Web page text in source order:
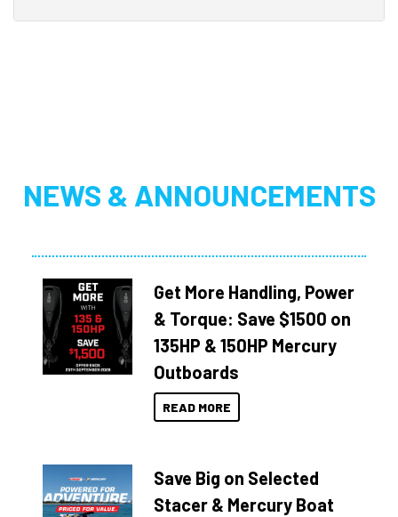
NEWS & ANNOUNCEMENTS
Get More Handling, Power
& Torque: Save $1500 on
135HP & 150HP Mercury
Outboards
READ MORE
Save Big on Selected
Stacer & Mercury Boat